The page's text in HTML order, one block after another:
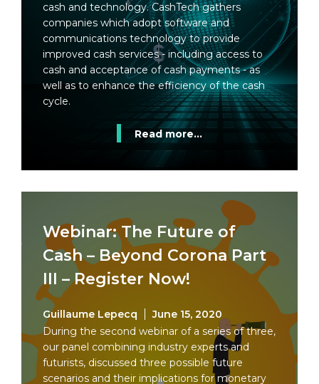
cash and technology. CashTech gathers
companies which adopt software and
communications technology to provide
improved cash services - including access to
cash and acceptance of cash payments - as
well as to enhance the efficiency of the cash
cycle.
Read more...
Webinar: The Future of
Cash – Beyond Corona Part
III – Register Now!
Guillaume Lepecq
June 15, 2020
During the second webinar of a series of three,
our panel combining industry experts and
futurists, discussed three possible future
scenarios and their implications for monetary